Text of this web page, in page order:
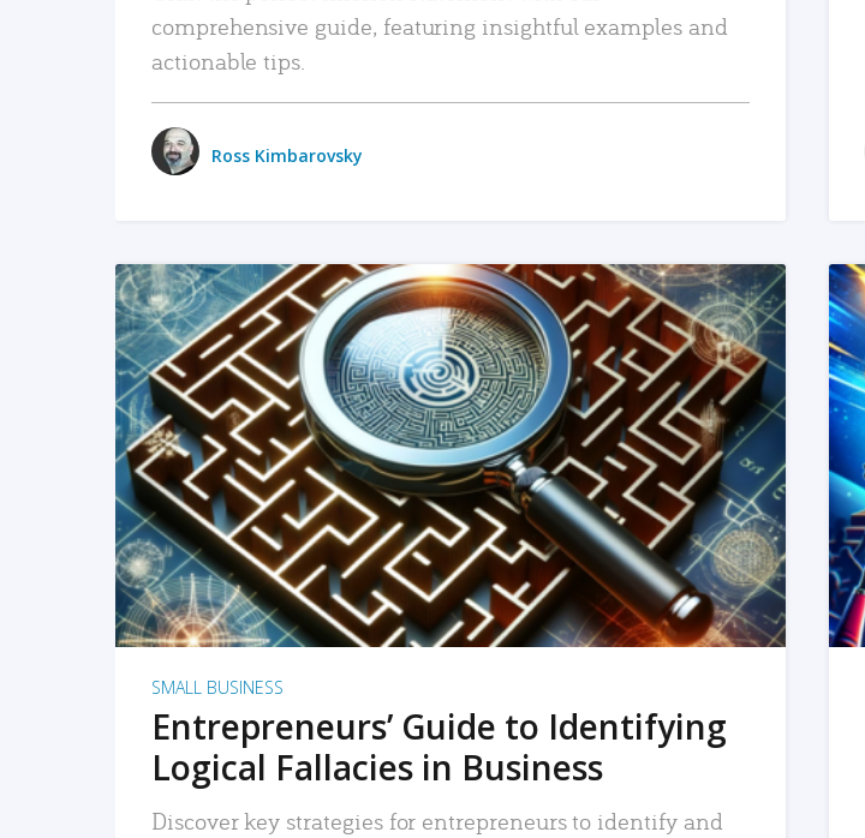
comprehensive guide, featuring insightful examples and
actionable tips.
Ross Kimbarovsky
READ MORE
SMALL BUSINESS
Entrepreneurs’ Guide to Identifying
Logical Fallacies in Business
Discover key strategies for entrepreneurs to identify and